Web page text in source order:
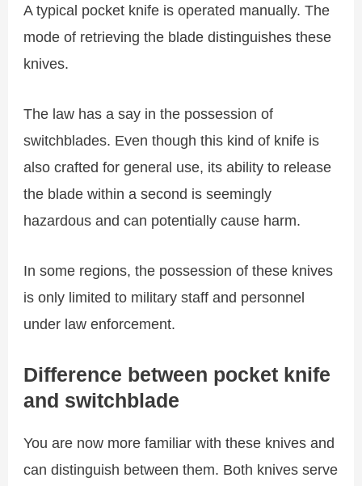
A typical pocket knife is operated manually. The
mode of retrieving the blade distinguishes these
knives.
The law has a say in the possession of
switchblades. Even though this kind of knife is
also crafted for general use, its ability to release
the blade within a second is seemingly
hazardous and can potentially cause harm.
In some regions, the possession of these knives
is only limited to military staff and personnel
under law enforcement.
Difference between pocket knife
and switchblade
You are now more familiar with these knives and
can distinguish between them. Both knives serve